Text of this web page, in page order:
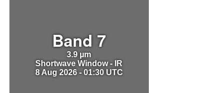
Band 7
3.9 µm
Shortwave Window - IR
8 Aug 2026 - 01:30 UTC